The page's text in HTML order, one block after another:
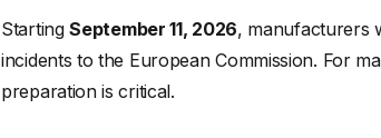
StartingSeptember 11, 2026, manufacturers
incidents to the European Commission. For
preparation is critical.